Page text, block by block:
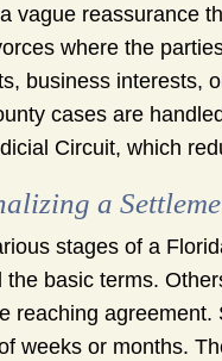
vague reassurance
where the
business interests,
cases are
Circuit, which
a
stages of a
basic terms.
reaching
weeks or months.